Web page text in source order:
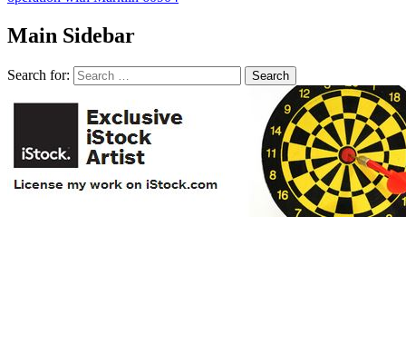
Main Sidebar
Search for: